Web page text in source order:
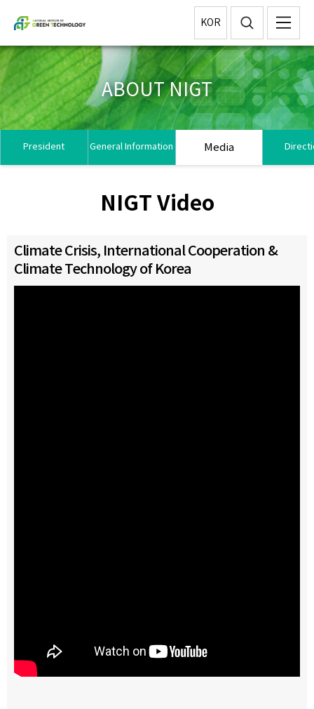
KOR
ABOUT NIGT
President General Information Media
NIGT Video
Climate Crisis, International Cooperation &
Climate Technology of Korea